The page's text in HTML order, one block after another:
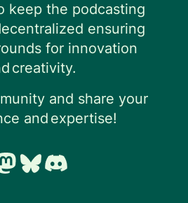
keep the podcasting
ensuring
for innovation
creativity.
and share your
and expertise!